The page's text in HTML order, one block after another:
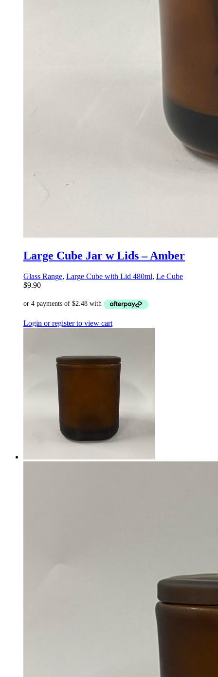
Large Cube Jar w Lids – Amber
Glass Range, Large Cube with Lid 480ml, Le Cube
$9.90
Login or register to view cart